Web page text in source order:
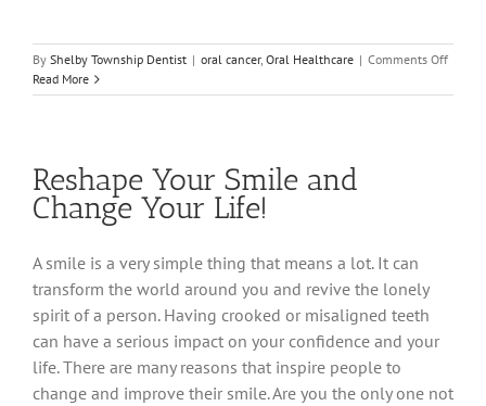
By Shelby Township Dentist | oral cancer, Oral Healthcare | Comments Offon
Take
Read More
Reshape Your Smile and
Change Your Life!
A smile is a very simple thing that means a lot. It can
transform the world around you and revive the lonely
spirit of a person. Having crooked or misaligned teeth
can have a serious impact on your confidence and your
life. There are many reasons that inspire people to
change and improve their smile. Are you the only one not